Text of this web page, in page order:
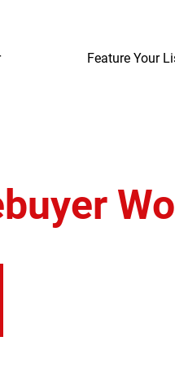
Feature Your